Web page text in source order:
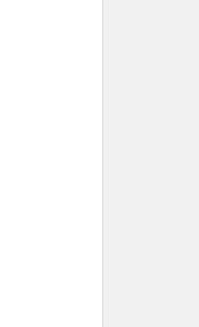
COTTON
CAP - RIPSTOP